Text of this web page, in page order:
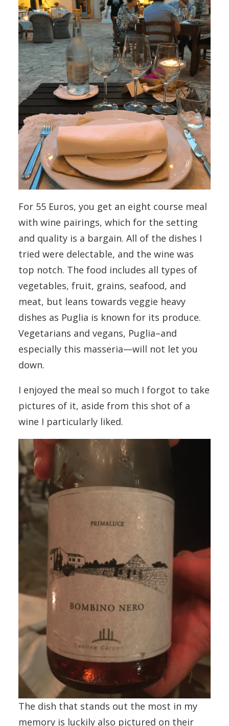
For 55 Euros, you get an eight course meal
with wine pairings, which for the setting
and quality is a bargain. All of the dishes I
tried were delectable, and the wine was
top notch. The food includes all types of
vegetables, fruit, grains, seafood, and
meat, but leans towards veggie heavy
dishes as Puglia is known for its produce.
Vegetarians and vegans, Puglia–and
especially this masseria—will not let you
down.
I enjoyed the meal so much I forgot to take
pictures of it, aside from this shot of a
wine I particularly liked.
The dish that stands out the most in my
memory is luckily also pictured on their